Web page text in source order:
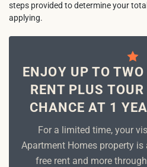
steps provided to determine your
applying.
ENJOY UP TO
RENT PLUS
CHANCE AT 1
For a limited time, your
Apartment Homes property
free rent and more